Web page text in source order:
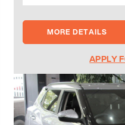
MORE DETAILS
APPLY